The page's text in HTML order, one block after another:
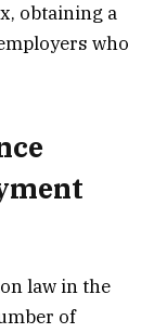
obtaining a
who
law in the
of